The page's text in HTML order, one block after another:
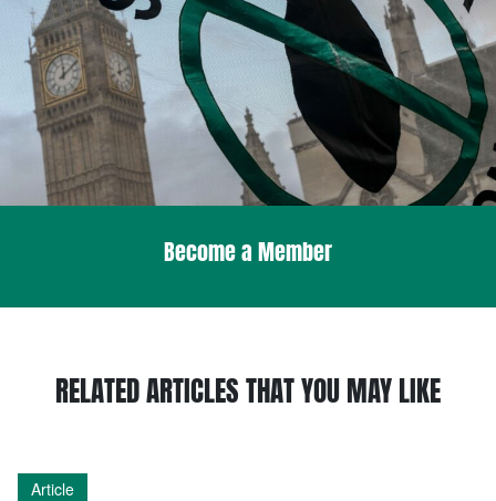
Become a Member
RELATED ARTICLES THAT YOU MAY LIKE
Article